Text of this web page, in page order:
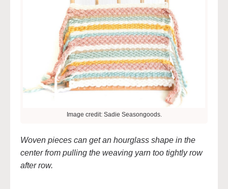
Image credit: Sadie Seasongoods.
Woven pieces can get an hourglass shape in the
center from pulling the weaving yarn too tightly row
after row.